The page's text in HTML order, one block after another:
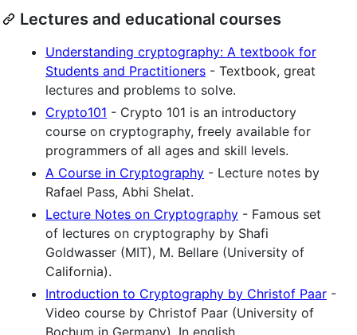
Lectures and educational courses
Understanding cryptography: A textbook for
Students and Practitioners - Textbook, great
lectures and problems to solve.
Crypto101 - Crypto 101 is an introductory
course on cryptography, freely available for
programmers of all ages and skill levels.
A Course in Cryptography - Lecture notes by
Rafael Pass, Abhi Shelat.
Lecture Notes on Cryptography - Famous set
of lectures on cryptography by Shafi
Goldwasser (MIT), M. Bellare (University of
California).
Introduction to Cryptography by Christof Paar -
Video course by Christof Paar (University of
Bochum in Germany). In english.